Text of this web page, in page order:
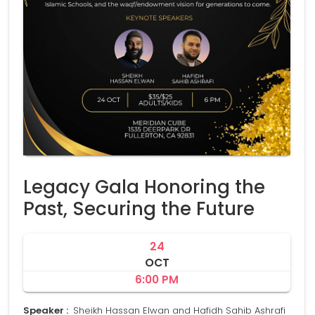
Legacy Gala Honoring the
Past, Securing the Future
24
OCT
6:00 PM
Speaker : Sheikh Hassan Elwan and Hafidh Sahib Ashrafi